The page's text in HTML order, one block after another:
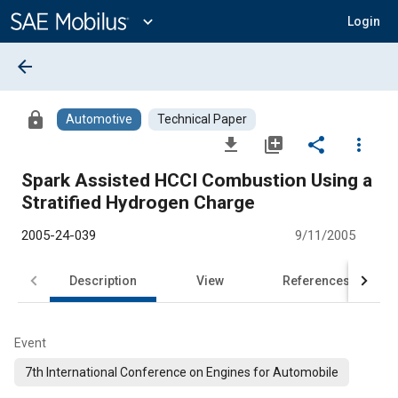
Content
expand_more Login
arrow_back
lock Automotive Technical Paper
file_download library_add share
more_vert
Spark Assisted HCCI Combustion Using a
Stratified Hydrogen Charge
2005-24-039 9/11/2005
Description View References
Event
7th International Conference on Engines for Automobile